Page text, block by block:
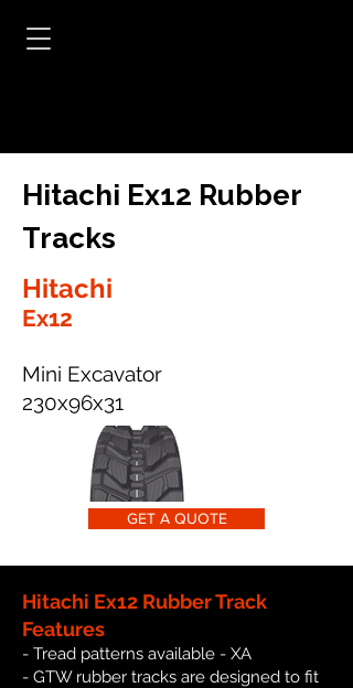
Hitachi Ex12 Rubber
Tracks
Hitachi
Ex12
Mini Excavator
230x96x31
GET A QUOTE
Hitachi Ex12 Rubber Track
Features
- Tread patterns available - XA
- GTW rubber tracks are designed to fit